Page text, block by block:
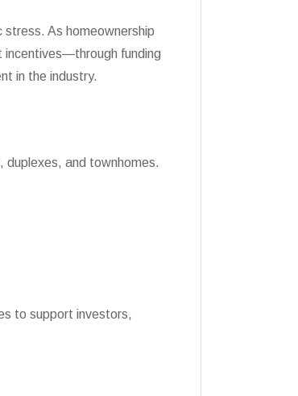
stress. As homeownership
incentives—through funding
in the industry.
duplexes, and townhomes.
to support investors,